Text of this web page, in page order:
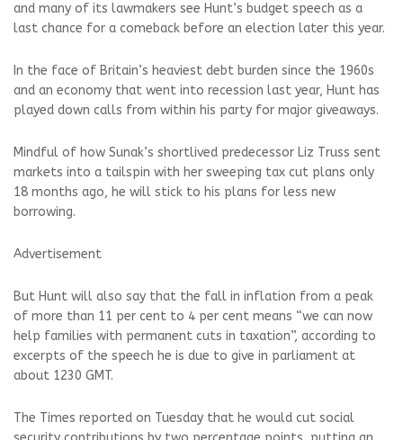
and many of its lawmakers see Hunt’s budget speech as a
last chance for a comeback before an election later this year.
In the face of Britain’s heaviest debt burden since the 1960s
and an economy that went into recession last year, Hunt has
played down calls from within his party for major giveaways.
Mindful of how Sunak’s shortlived predecessor Liz Truss sent
markets into a tailspin with her sweeping tax cut plans only
18 months ago, he will stick to his plans for less new
borrowing.
Advertisement
But Hunt will also say that the fall in inflation from a peak
of more than 11 per cent to 4 per cent means “we can now
help families with permanent cuts in taxation”, according to
excerpts of the speech he is due to give in parliament at
about 1230 GMT.
The Times reported on Tuesday that he would cut social